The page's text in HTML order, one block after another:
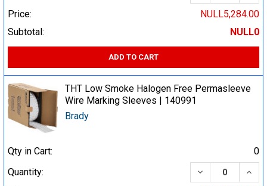
Price:
NULL5,284.00
Subtotal:
NULL0
ADD TO CART
THT Low Smoke Halogen Free Permasleeve
Wire Marking Sleeves | 140991
Brady
Qty in Cart:
0
Quantity:
DECREASE